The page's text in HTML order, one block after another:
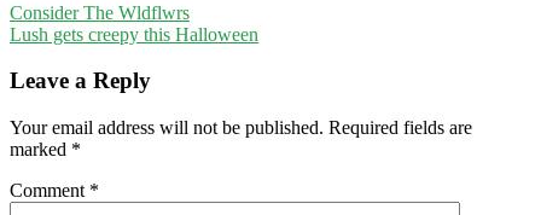
Consider The Wldflwrs
Lush gets creepy this Halloween
Leave a Reply
Your email address will not be published. Required fields are
marked *
Comment *